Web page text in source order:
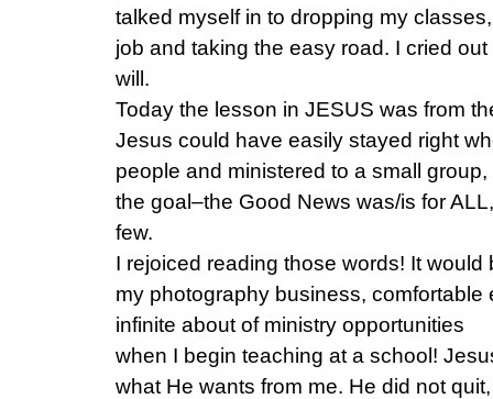
talked myself in to dropping my
job and taking the easy road. I cried
will.
Today the lesson in JESUS was from
Jesus could have easily stayed right
people and ministered to a small
the goal–the Good News was/is for
few.
I rejoiced reading those words! It
my photography business,
infinite about of ministry opportunities
when I begin teaching at a school!
what He wants from me. He did not